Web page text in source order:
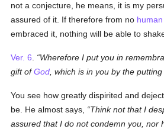
not a conjecture, he means, it is my
assured of it. If therefore from no human
embraced it, nothing will be able to
Ver. 6
Wherefore I put you in
gift ofGod , which is in you by the
You see how greatly dispirited and
be. He almost says,
Think not that I
assured that I do not condemn you, nor